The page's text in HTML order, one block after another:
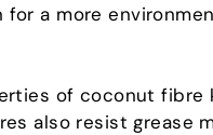
a more
of coconut fibre
also resist grease